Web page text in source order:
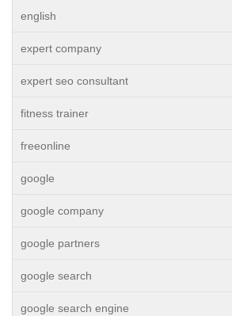
english
expert company
expert seo consultant
fitness trainer
freeonline
google
google company
google partners
google search
google search engine